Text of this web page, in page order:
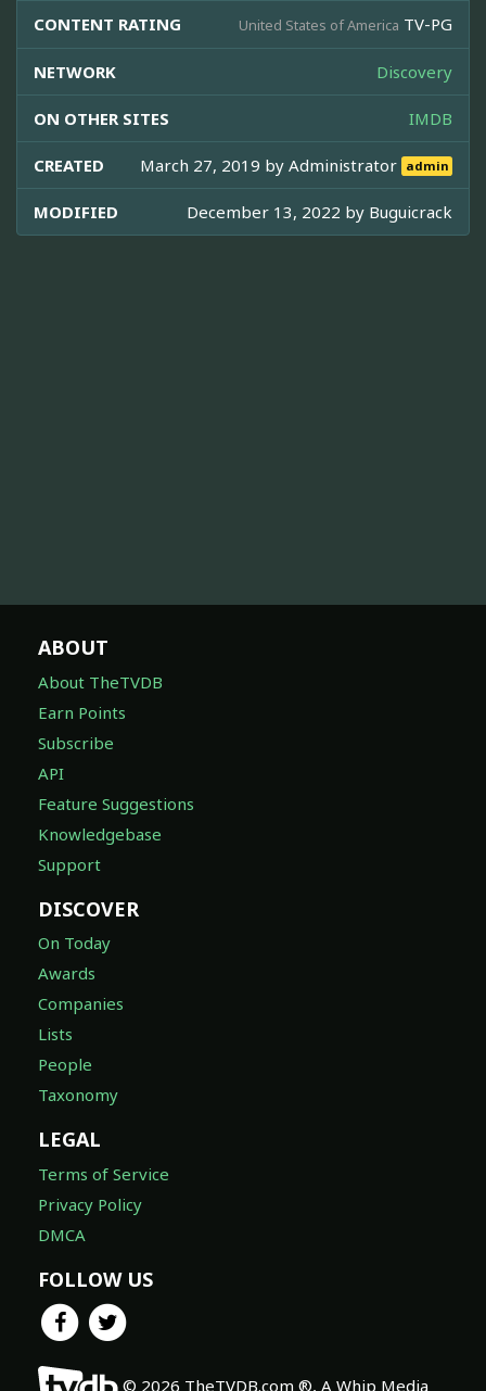
CONTENT RATING United States of America TV-PG
NETWORK Discovery
ON OTHER SITES IMDB
CREATED March 27, 2019 byAdministrator admin
MODIFIED December 13, 2022 by Buguicrack
ABOUT
About TheTVDB
Earn Points
Subscribe
API
Feature Suggestions
Knowledgebase
Support
DISCOVER
On Today
Awards
Companies
Lists
People
Taxonomy
LEGAL
Terms of Service
Privacy Policy
DMCA
FOLLOW US
© 2026 TheTVDB.com ®, A Whip Media